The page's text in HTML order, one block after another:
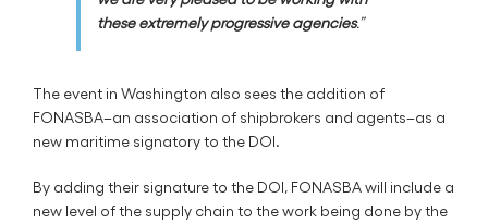
these extremely progressive agencies.”
The event in Washington also sees the addition of
FONASBA–an association of shipbrokers and agents–as a
new maritime signatory to the DOI.
By adding their signature to the DOI, FONASBA will include a
new level of the supply chain to the work being done by the